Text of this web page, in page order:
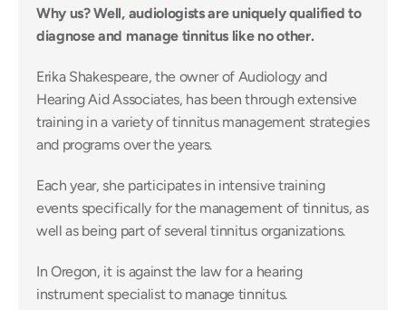
Why us? Well, audiologists are uniquely qualified to
diagnose and manage tinnitus like no other.
Erika Shakespeare, the owner of Audiology and
Hearing Aid Associates, has been through extensive
training in a variety of tinnitus management strategies
and programs over the years.
Each year, she participates in intensive training
events specifically for the management of tinnitus, as
well as being part of several tinnitus organizations.
In Oregon, it is against the law for a hearing
instrument specialist to manage tinnitus.